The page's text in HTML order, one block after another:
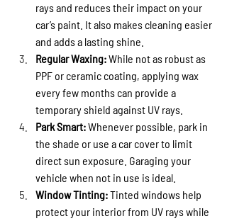
rays and reduces their impact on your
car’s paint. It also makes cleaning easier
and adds a lasting shine.
Regular Waxing: While not as robust as
PPF or ceramic coating, applying wax
every few months can provide a
temporary shield against UV rays.
Park Smart: Whenever possible, park in
the shade or use a car cover to limit
direct sun exposure. Garaging your
vehicle when not in use is ideal.
Window Tinting: Tinted windows help
protect your interior from UV rays while